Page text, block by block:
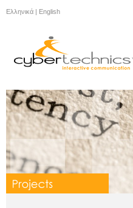
Ελληνικά | English